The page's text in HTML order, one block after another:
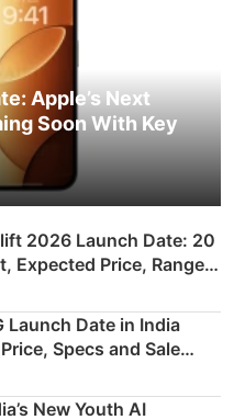
Apple’s Next
Soon With Key
2026 Launch Date: 20
Expected Price, Range &
Launch Date in India
Specs and Sale
New Youth AI